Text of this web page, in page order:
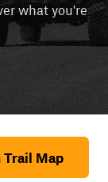
what you're
Trail Map